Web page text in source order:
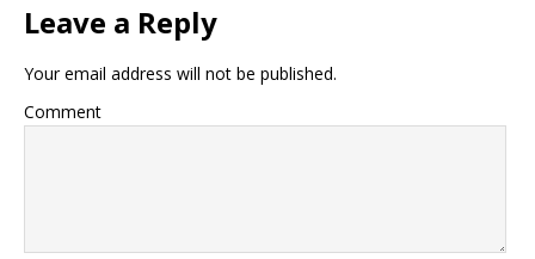
Leave a Reply
Your email address will not be published.
Comment